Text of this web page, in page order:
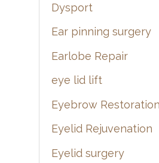
Dysport
Ear pinning surgery
Earlobe Repair
eye lid lift
Eyebrow Restoration
Eyelid Rejuvenation
Eyelid surgery